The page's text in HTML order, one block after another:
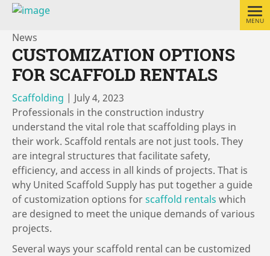
MENU
News
CUSTOMIZATION OPTIONS
FOR SCAFFOLD RENTALS
Scaffolding | July 4, 2023
Professionals in the construction industry
understand the vital role that scaffolding plays in
their work. Scaffold rentals are not just tools. They
are integral structures that facilitate safety,
efficiency, and access in all kinds of projects. That is
why United Scaffold Supply has put together a guide
of customization options forscaffold rentals which
are designed to meet the unique demands of various
projects.
Several ways your scaffold rental can be customized